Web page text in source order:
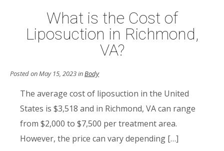
What is the Cost of
Liposuction in Richmond,
VA?
Posted on May 15, 2023 inBody
The average cost of liposuction in the United
States is $3,518 and in Richmond, VA can range
from $2,000 to $7,500 per treatment area.
However, the price can vary depending […]